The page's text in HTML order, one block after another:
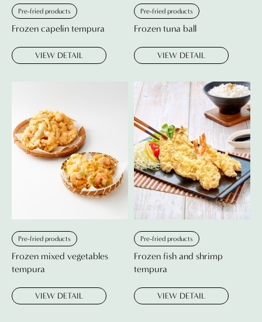
Pre-fried products
Frozen capelin tempura
VIEW DETAIL
Pre-fried products
Frozen tuna ball
VIEW DETAIL
Pre-fried products
Frozen mixed vegetables
tempura
VIEW DETAIL
Pre-fried products
Frozen fish and shrimp
tempura
VIEW DETAIL